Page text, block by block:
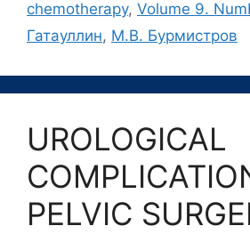
chemotherapy, Volume 9.
Гатауллин, М.В. Бурмистров
UROLOGICAL
PELVIC